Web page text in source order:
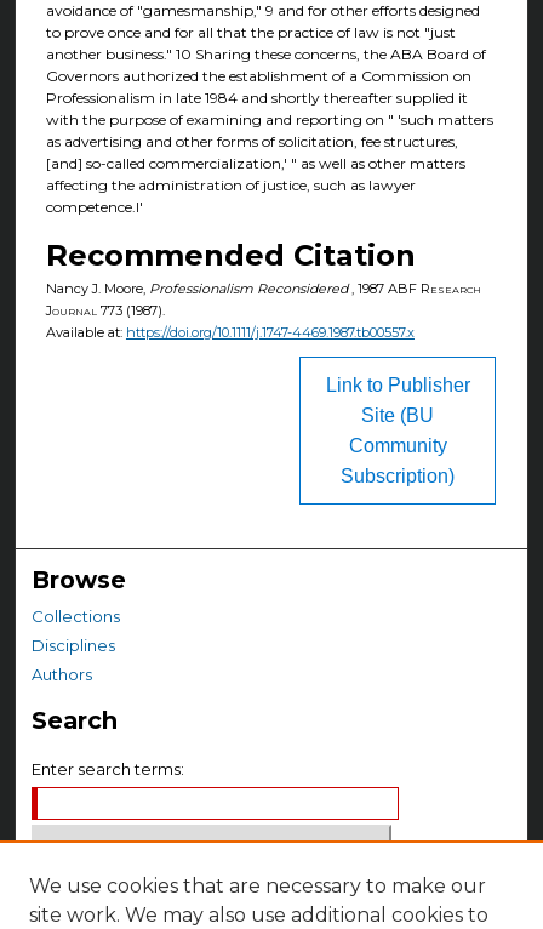
avoidance of "gamesmanship," 9 and for other efforts designed
to prove once and for all that the practice of law is not "just
another business." 10 Sharing these concerns, the ABA Board of
Governors authorized the establishment of a Commission on
Professionalism in late 1984 and shortly thereafter supplied it
with the purpose of examining and reporting on " 'such matters
as advertising and other forms of solicitation, fee structures,
[and] so-called commercialization,' " as well as other matters
affecting the administration of justice, such as lawyer
competence.I'
Recommended Citation
Nancy J. Moore, Professionalism Reconsidered, 1987 ABF Research
Journal 773 (1987).
Available at: https://doi.org/10.1111/j.1747-4469.1987.tb00557.x
Link to Publisher
Site (BU
Community
Subscription)
Browse
Collections
Disciplines
Authors
Search
Enter search terms:
Select context to search:
We use cookies that are necessary to make our
site work. We may also use additional cookies to